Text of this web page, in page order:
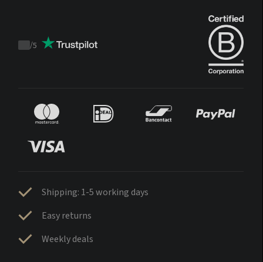
Trustpilot
/5
Shipping: 1-5 working days
Easy returns
Weekly deals